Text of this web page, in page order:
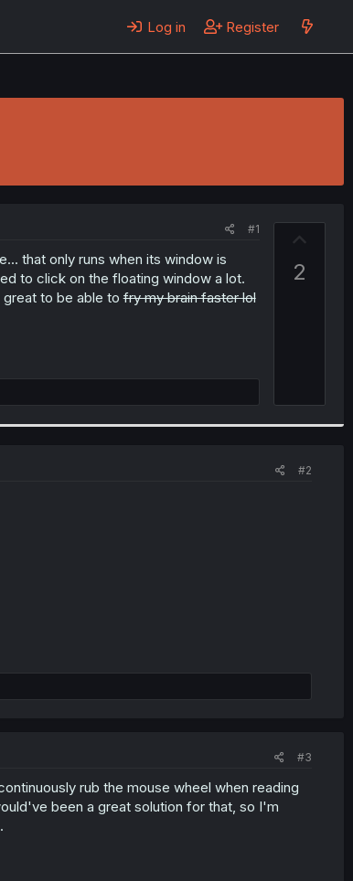
Log in Register
#1
that only runs when its window is
to click on the floating window a lot.
great to be able tofry my brain faster lol
2
#2
#3
rub the mouse wheel when reading
been a great solution for that, so I'm